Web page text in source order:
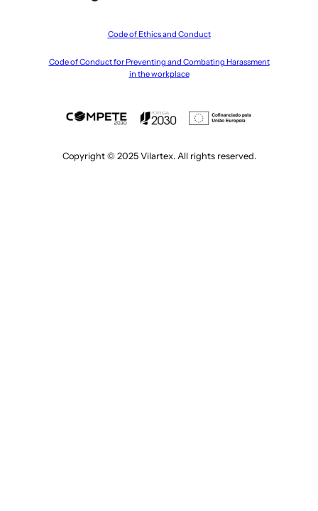
Code of Ethics and Conduct
Code of Conduct for Preventing and Combating Harassment
in the workplace
Copyright © 2025 Vilartex. All rights reserved.